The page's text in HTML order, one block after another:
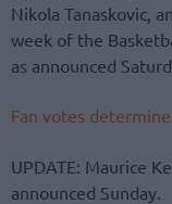
Nikola Tanaskovic,
week of the
as announced
Fan votes
UPDATE: Maurice
announced Sunday.